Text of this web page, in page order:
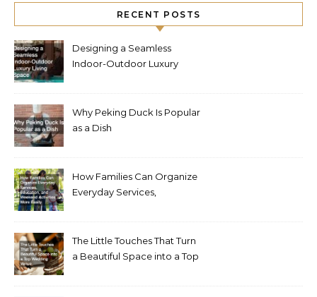
RECENT POSTS
Designing a Seamless
Indoor-Outdoor Luxury
Why Peking Duck Is Popular
as a Dish
How Families Can Organize
Everyday Services,
The Little Touches That Turn
a Beautiful Space into a Top